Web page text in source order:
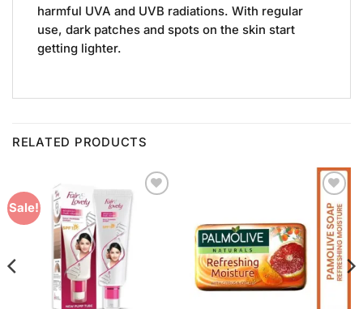
harmful UVA and UVB radiations. With regular
use, dark patches and spots on the skin start
getting lighter.
RELATED PRODUCTS
Sale!
Add to
Wishlist